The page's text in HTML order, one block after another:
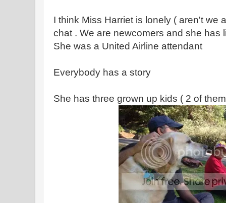
I think Miss Harriet is lonely ( aren't we
chat . We are newcomers and she has
She was a United Airline attendant
Everybody has a story
She has three grown up kids ( 2 of